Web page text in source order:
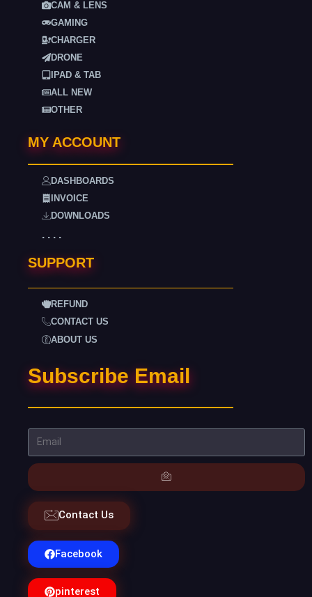
CAM & LENS
GAMING
CHARGER
DRONE
IPAD & TAB
ALL NEW
OTHER
MY ACCOUNT
DASHBOARDS
INVOICE
DOWNLOADS
. . . .
SUPPORT
REFUND
CONTACT US
ABOUT US
Subscribe Email
Contact Us
Facebook
pinterest